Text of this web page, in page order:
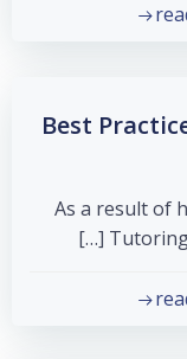
11 Best
‘As a result of
Tutoring